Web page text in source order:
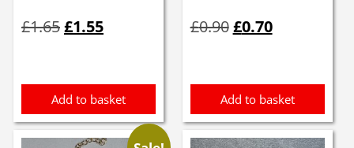
£1.65price
£1.55price
Add to basket
£0.90price
£0.70price
Add to basket